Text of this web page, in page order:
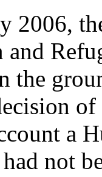
2006,
the
a
not